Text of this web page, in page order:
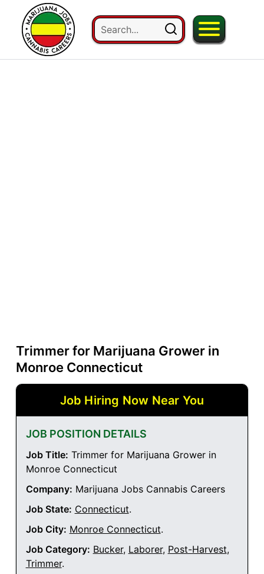
Trimmer for Marijuana Grower in
Monroe Connecticut
Job Hiring Now Near You
JOB POSITION DETAILS
Job Title: Trimmer for Marijuana Grower in
Monroe Connecticut
Company: Marijuana Jobs Cannabis Careers
Job State: Connecticut.
Job City: Monroe Connecticut.
Job Category: Bucker, Laborer, Post-Harvest,
Trimmer.